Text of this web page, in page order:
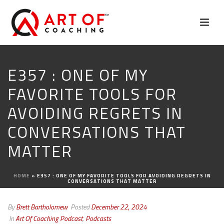
E357 : ONE OF MY
FAVORITE TOOLS FOR
AVOIDING REGRETS IN
CONVERSATIONS THAT
MATTER
HOME » E357 : ONE OF MY FAVORITE TOOLS FOR AVOIDING REGRETS IN
CONVERSATIONS THAT MATTER
ByBrett Bartholomew PostedDecember 22, 2024
InArt Of Coaching Podcast, Podcasts